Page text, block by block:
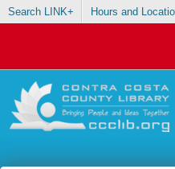
Search LINK+ Hours and